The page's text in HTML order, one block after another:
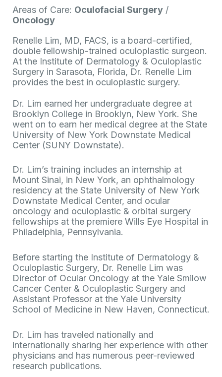
Areas of Care: Oculofacial Surgery /
Oncology
Renelle Lim, MD, FACS, is a board-certified,
double fellowship-trained oculoplastic surgeon.
At the Institute of Dermatology & Oculoplastic
Surgery in Sarasota, Florida, Dr. Renelle Lim
provides the best in oculoplastic surgery.
Dr. Lim earned her undergraduate degree at
Brooklyn College in Brooklyn, New York. She
went on to earn her medical degree at the State
University of New York Downstate Medical
Center (SUNY Downstate).
Dr. Lim’s training includes an internship at
Mount Sinai, in New York, an ophthalmology
residency at the State University of New York
Downstate Medical Center, and ocular
oncology and oculoplastic & orbital surgery
fellowships at the premiere Wills Eye Hospital in
Philadelphia, Pennsylvania.
Before starting the Institute of Dermatology &
Oculoplastic Surgery, Dr. Renelle Lim was
Director of Ocular Oncology at the Yale Smilow
Cancer Center & Oculoplastic Surgery and
Assistant Professor at the Yale University
School of Medicine in New Haven, Connecticut.
Dr. Lim has traveled nationally and
internationally sharing her experience with other
physicians and has numerous peer-reviewed
research publications.